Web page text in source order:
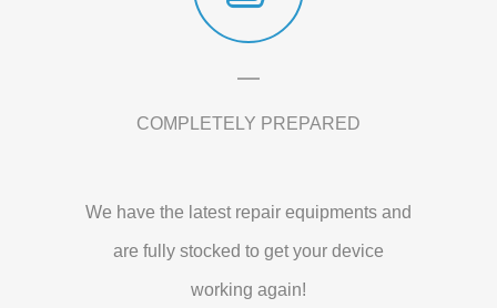
COMPLETELY PREPARED
We have the latest repair equipments and
are fully stocked to get your device
working again!